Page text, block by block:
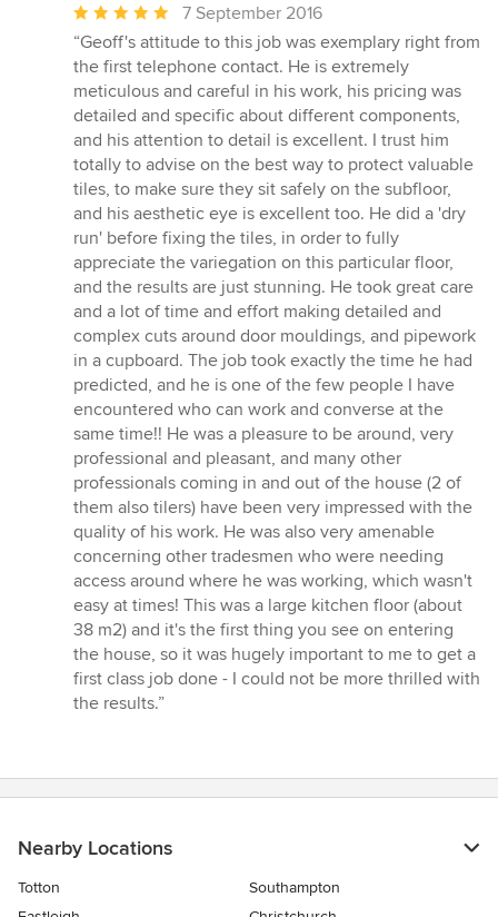
Average
rating:
5
out
of
5
stars
7 September 2016
“Geoff's attitude to this job was exemplary right from
the first telephone contact. He is extremely
meticulous and careful in his work, his pricing was
detailed and specific about different components,
and his attention to detail is excellent. I trust him
totally to advise on the best way to protect valuable
tiles, to make sure they sit safely on the subfloor,
and his aesthetic eye is excellent too. He did a 'dry
run' before fixing the tiles, in order to fully
appreciate the variegation on this particular floor,
and the results are just stunning. He took great care
and a lot of time and effort making detailed and
complex cuts around door mouldings, and pipework
in a cupboard. The job took exactly the time he had
predicted, and he is one of the few people I have
encountered who can work and converse at the
same time!! He was a pleasure to be around, very
professional and pleasant, and many other
professionals coming in and out of the house (2 of
them also tilers) have been very impressed with the
quality of his work. He was also very amenable
concerning other tradesmen who were needing
access around where he was working, which wasn't
easy at times! This was a large kitchen floor (about
38 m2) and it's the first thing you see on entering
the house, so it was hugely important to me to get a
first class job done - I could not be more thrilled with
the results.”
Nearby Locations
Totton
Southampton